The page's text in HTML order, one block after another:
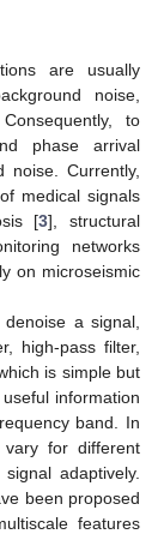
are usually
noise,
to
phase arrival
Currently,
medical signals
[3], structural
networks
on microseismic
a signal,
high-pass filter,
is simple but
information
band. In
for different
adaptively.
been proposed
features